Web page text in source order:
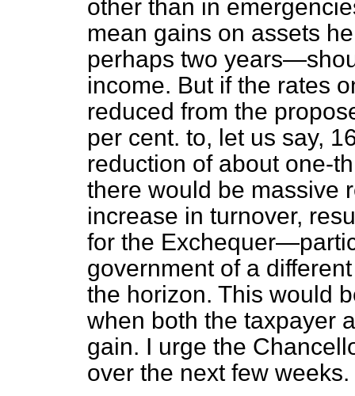
other than in
mean gains on assets
perhaps two
income. But if the rates
reduced from the
per cent. to, let us say,
reduction of about one-
there would be massive
increase in turnover,
for the
government of a
the horizon. This would
when both the taxpayer
gain. I urge the
over the next few weeks.